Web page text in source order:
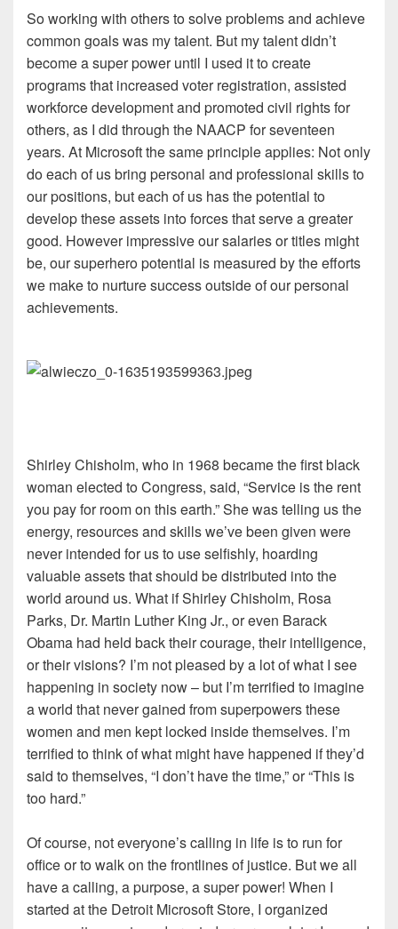
So working with others to solve problems and achieve
common goals was my talent. But my talent didn’t
become a super power until I used it to create
programs that increased voter registration, assisted
workforce development and promoted civil rights for
others, as I did through the NAACP for seventeen
years. At Microsoft the same principle applies: Not only
do each of us bring personal and professional skills to
our positions, but each of us has the potential to
develop these assets into forces that serve a greater
good. However impressive our salaries or titles might
be, our superhero potential is measured by the efforts
we make to nurture success outside of our personal
achievements.
Shirley Chisholm, who in 1968 became the first black
woman elected to Congress, said, “Service is the rent
you pay for room on this earth.” She was telling us the
energy, resources and skills we’ve been given were
never intended for us to use selfishly, hoarding
valuable assets that should be distributed into the
world around us. What if Shirley Chisholm, Rosa
Parks, Dr. Martin Luther King Jr., or even Barack
Obama had held back their courage, their intelligence,
or their visions? I’m not pleased by a lot of what I see
happening in society now – but I’m terrified to imagine
a world that never gained from superpowers these
women and men kept locked inside themselves. I’m
terrified to think of what might have happened if they’d
said to themselves, “I don’t have the time,” or “This is
too hard.”
Of course, not everyone’s calling in life is to run for
office or to walk on the frontlines of justice. But we all
have a calling, a purpose, a super power! When I
started at the Detroit Microsoft Store, I organized